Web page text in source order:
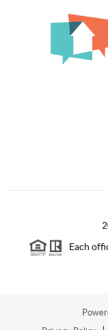
Each